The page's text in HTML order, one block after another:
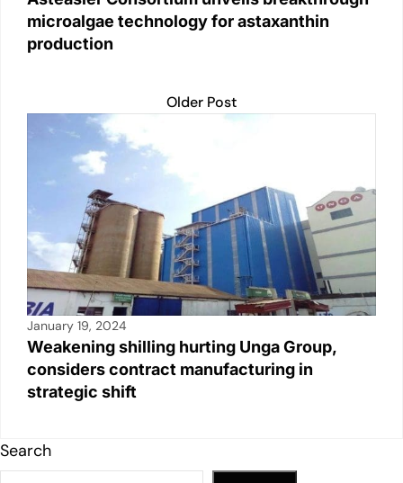
microalgae technology for astaxanthin
production
Older Post
January 19, 2024
Weakening shilling hurting Unga Group,
considers contract manufacturing in
strategic shift
Search